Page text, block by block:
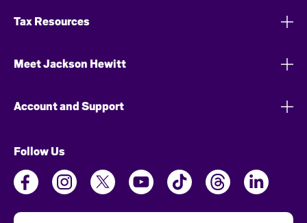
Tax Resources
Meet Jackson Hewitt
Account and Support
Follow Us